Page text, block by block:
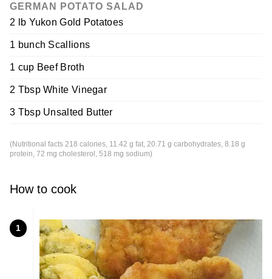
GERMAN POTATO SALAD
2 lb Yukon Gold Potatoes
1 bunch Scallions
1 cup Beef Broth
2 Tbsp White Vinegar
3 Tbsp Unsalted Butter
(Nutritional facts 218 calories, 11.42 g fat, 20.71 g carbohydrates, 8.18 g
protein, 72 mg cholesterol, 518 mg sodium)
How to cook
1